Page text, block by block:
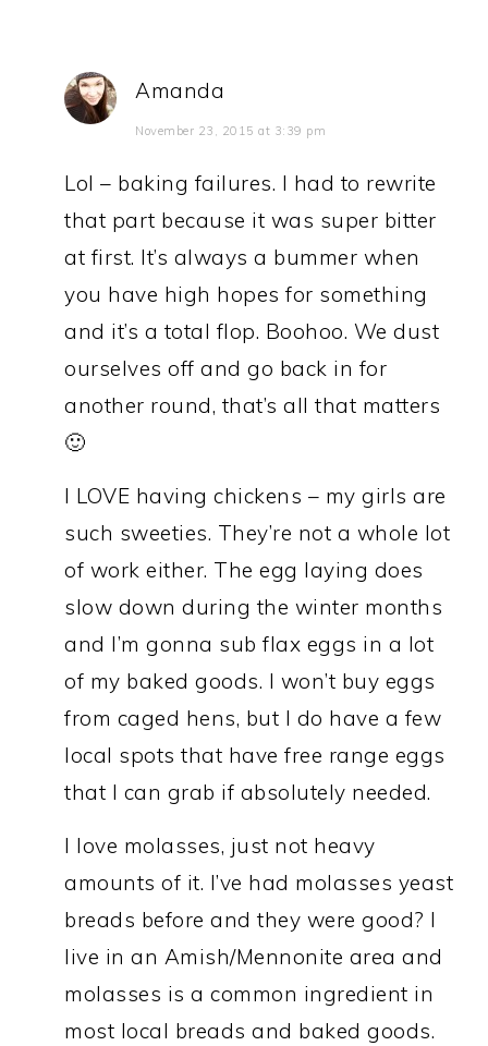
Amanda
November 23, 2015 at 3:39 pm
Lol – baking failures. I had to rewrite
that part because it was super bitter
at first. It’s always a bummer when
you have high hopes for something
and it’s a total flop. Boohoo. We dust
ourselves off and go back in for
another round, that’s all that matters
🙂
I LOVE having chickens – my girls are
such sweeties. They’re not a whole lot
of work either. The egg laying does
slow down during the winter months
and I’m gonna sub flax eggs in a lot
of my baked goods. I won’t buy eggs
from caged hens, but I do have a few
local spots that have free range eggs
that I can grab if absolutely needed.
I love molasses, just not heavy
amounts of it. I’ve had molasses yeast
breads before and they were good? I
live in an Amish/Mennonite area and
molasses is a common ingredient in
most local breads and baked goods.